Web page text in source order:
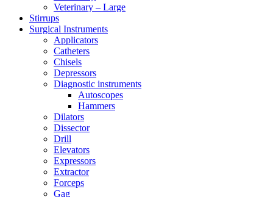
Veterinary – Large
Stirrups
Surgical Instruments
Applicators
Catheters
Chisels
Depressors
Diagnostic instruments
Autoscopes
Hammers
Dilators
Dissector
Drill
Elevators
Expressors
Extractor
Forceps
Gag